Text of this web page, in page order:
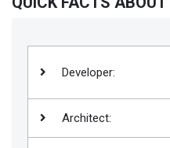
Developer:
Architect: